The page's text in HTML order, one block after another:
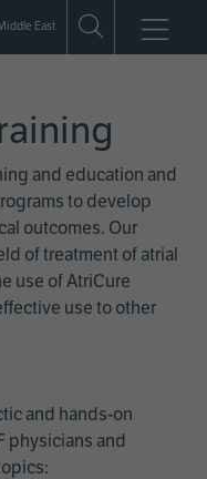
East
and education and
to develop
outcomes. Our
of treatment of atrial
use of AtriCure
use to other
and hands-on
physicians and